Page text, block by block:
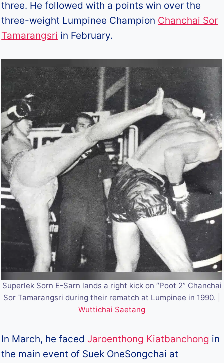
three. He followed with a points win over the
three-weight Lumpinee Champion Chanchai Sor
Tamarangsri in February.
Superlek Sorn E-Sarn lands a right kick on “Poot 2” Chanchai
Sor Tamarangsri during their rematch at Lumpinee in 1990. |
Wuttichai Saetang
In March, he faced Jaroenthong Kiatbanchong in
the main event of Suek OneSongchai at